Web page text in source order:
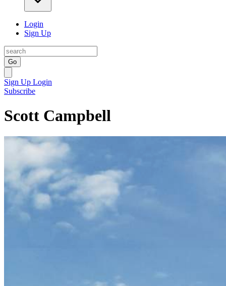
Login
Sign Up
Go
Sign Up Login
Subscribe
Scott Campbell